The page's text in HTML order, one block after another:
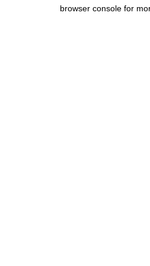
browser console for